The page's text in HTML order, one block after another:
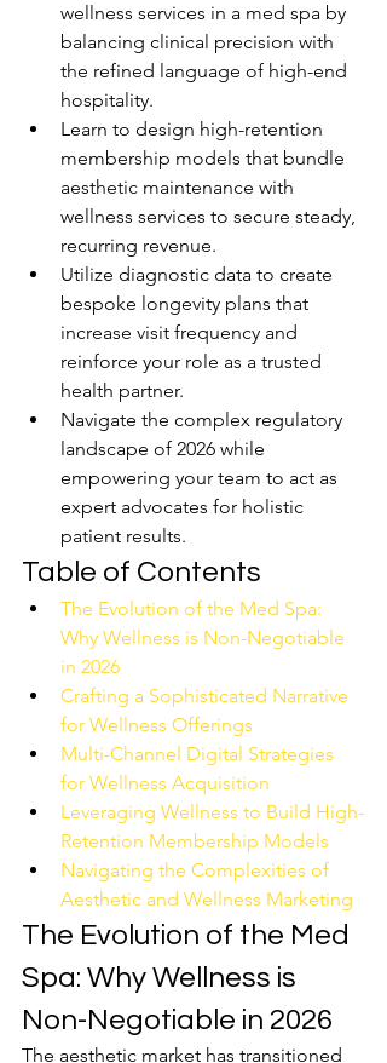
wellness services in a med spa by
balancing clinical precision with
the refined language of high-end
hospitality.
Learn to design high-retention
membership models that bundle
aesthetic maintenance with
wellness services to secure steady,
recurring revenue.
Utilize diagnostic data to create
bespoke longevity plans that
increase visit frequency and
reinforce your role as a trusted
health partner.
Navigate the complex regulatory
landscape of 2026 while
empowering your team to act as
expert advocates for holistic
patient results.
Table of Contents
The Evolution of the Med Spa:
Why Wellness is Non-Negotiable
in 2026
Crafting a Sophisticated Narrative
for Wellness Offerings
Multi-Channel Digital Strategies
for Wellness Acquisition
Leveraging Wellness to Build High-
Retention Membership Models
Navigating the Complexities of
Aesthetic and Wellness Marketing
The Evolution of the Med
Spa: Why Wellness is
Non-Negotiable in 2026
The aesthetic market has transitioned